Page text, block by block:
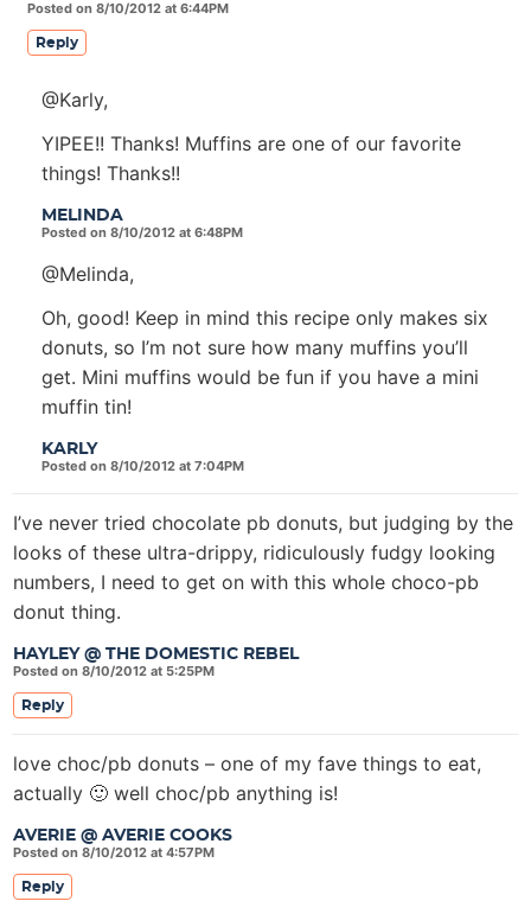
Posted on 8/10/2012 at 6:44PM
Reply
MELINDA
Posted on 8/10/2012 at 6:48PM
@Karly,
YIPEE!! Thanks! Muffins are one of our favorite
things! Thanks!!
KARLY
Posted on 8/10/2012 at 7:04PM
@Melinda,
Oh, good! Keep in mind this recipe only makes six
donuts, so I’m not sure how many muffins you’ll
get. Mini muffins would be fun if you have a mini
muffin tin!
HAYLEY @ THE DOMESTIC REBEL
Posted on 8/10/2012 at 5:25PM
I’ve never tried chocolate pb donuts, but judging by the
looks of these ultra-drippy, ridiculously fudgy looking
numbers, I need to get on with this whole choco-pb
donut thing.
Reply
AVERIE @ AVERIE COOKS
Posted on 8/10/2012 at 4:57PM
love choc/pb donuts – one of my fave things to eat,
actually 🙂 well choc/pb anything is!
Reply